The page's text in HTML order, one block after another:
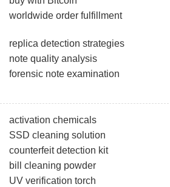
worldwide order fulfillment
replica detection strategies
note quality analysis
forensic note examination
activation chemicals
SSD cleaning solution
counterfeit detection kit
bill cleaning powder
UV verification torch